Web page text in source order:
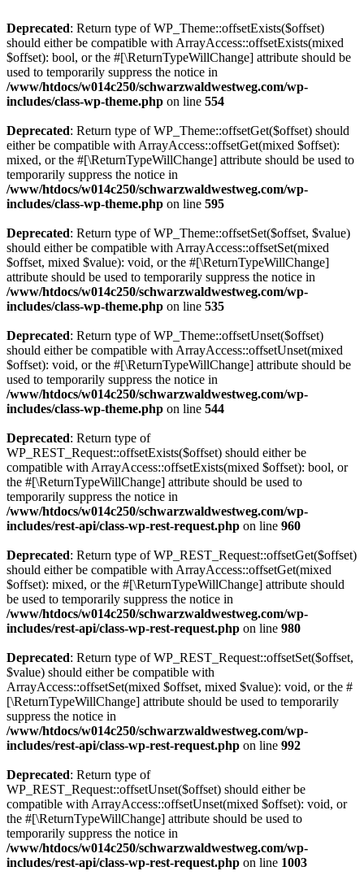
Deprecated: Return type of WP_Theme::offsetExists($offset)
should either be compatible with ArrayAccess::offsetExists(mixed
$offset): bool, or the #[\ReturnTypeWillChange] attribute should be
used to temporarily suppress the notice in
/www/htdocs/w014c250/schwarzwaldwestweg.com/wp-
includes/class-wp-theme.php on line 554
Deprecated: Return type of WP_Theme::offsetGet($offset) should
either be compatible with ArrayAccess::offsetGet(mixed $offset):
mixed, or the #[\ReturnTypeWillChange] attribute should be used to
temporarily suppress the notice in
/www/htdocs/w014c250/schwarzwaldwestweg.com/wp-
includes/class-wp-theme.php on line 595
Deprecated: Return type of WP_Theme::offsetSet($offset, $value)
should either be compatible with ArrayAccess::offsetSet(mixed
$offset, mixed $value): void, or the #[\ReturnTypeWillChange]
attribute should be used to temporarily suppress the notice in
/www/htdocs/w014c250/schwarzwaldwestweg.com/wp-
includes/class-wp-theme.php on line 535
Deprecated: Return type of WP_Theme::offsetUnset($offset)
should either be compatible with ArrayAccess::offsetUnset(mixed
$offset): void, or the #[\ReturnTypeWillChange] attribute should be
used to temporarily suppress the notice in
/www/htdocs/w014c250/schwarzwaldwestweg.com/wp-
includes/class-wp-theme.php on line 544
Deprecated: Return type of
WP_REST_Request::offsetExists($offset) should either be
compatible with ArrayAccess::offsetExists(mixed $offset): bool, or
the #[\ReturnTypeWillChange] attribute should be used to
temporarily suppress the notice in
/www/htdocs/w014c250/schwarzwaldwestweg.com/wp-
includes/rest-api/class-wp-rest-request.php on line 960
Deprecated: Return type of WP_REST_Request::offsetGet($offset)
should either be compatible with ArrayAccess::offsetGet(mixed
$offset): mixed, or the #[\ReturnTypeWillChange] attribute should
be used to temporarily suppress the notice in
/www/htdocs/w014c250/schwarzwaldwestweg.com/wp-
includes/rest-api/class-wp-rest-request.php on line 980
Deprecated: Return type of WP_REST_Request::offsetSet($offset,
$value) should either be compatible with
ArrayAccess::offsetSet(mixed $offset, mixed $value): void, or the #
[\ReturnTypeWillChange] attribute should be used to temporarily
suppress the notice in
/www/htdocs/w014c250/schwarzwaldwestweg.com/wp-
includes/rest-api/class-wp-rest-request.php on line 992
Deprecated: Return type of
WP_REST_Request::offsetUnset($offset) should either be
compatible with ArrayAccess::offsetUnset(mixed $offset): void, or
the #[\ReturnTypeWillChange] attribute should be used to
temporarily suppress the notice in
/www/htdocs/w014c250/schwarzwaldwestweg.com/wp-
includes/rest-api/class-wp-rest-request.php on line 1003